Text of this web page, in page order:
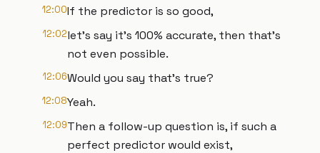
12:00If the predictor is so good,
12:02let's say it's 100% accurate, then that's
not even possible.
12:06Would you say that's true?
12:08Yeah.
12:09Then a follow-up question is, if such a
perfect predictor would exist,